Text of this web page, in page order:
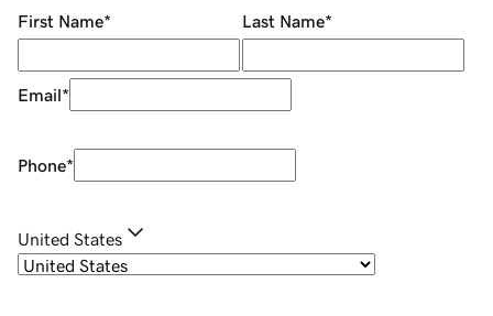
First Name* Last Name*
Email*
Phone*
United States